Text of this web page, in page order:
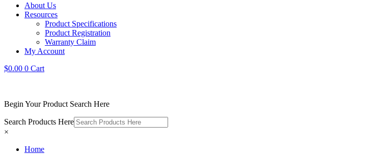
About Us
Resources
Product Specifications
Product Registration
Warranty Claim
My Account
$0.00 0 Cart
Begin Your Product Search Here
Search Products Here
×
Home